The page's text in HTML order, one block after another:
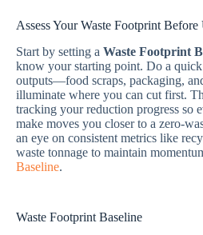
Assess Your Waste Footprint
Start by setting a Waste Footprint
know your starting point. Do a
outputs—food scraps, packaging,
illuminate where you can cut first.
tracking your reduction progress so
make moves you closer to a zero-
an eye on consistent metrics like
waste tonnage to maintain
Baseline.
Waste Footprint Baseline